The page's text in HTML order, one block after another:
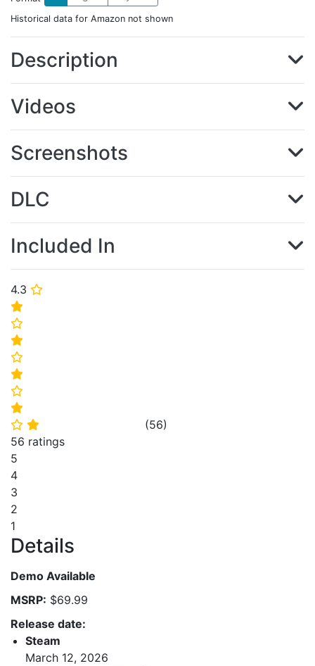
4.3 ⭐
⭐
⭐
⭐
⭐
⭐
⭐
⭐
⭐ ⭐ (56)
56 ratings
5
4
3
2
1
Details
Demo Available
MSRP: $69.99
Release date:
Steam
March 12, 2026
Historical data for Amazon not shown
Description
Videos
Screenshots
DLC
Included In